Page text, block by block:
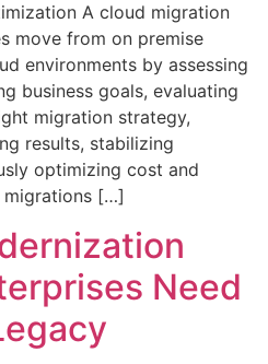
A cloud migration
move from on premise
environments by assessing
business goals, evaluating
migration strategy,
results, stabilizing
optimizing cost and
migrations […]
Need